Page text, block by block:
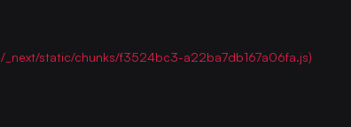
_next/static/chunks/f3524bc3-a22ba7db167a06fa.js)